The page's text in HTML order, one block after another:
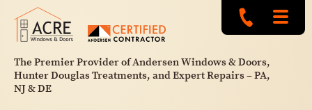
The Premier Provider of Andersen Windows & Doors,
Hunter Douglas Treatments, and Expert Repairs – PA,
NJ & DE